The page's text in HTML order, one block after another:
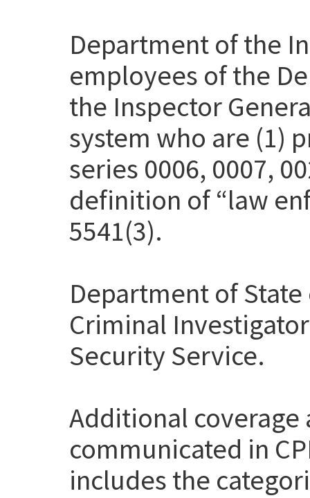
Department of the
employees of the
the Inspector
system who are (1)
series 0006, 0007,
definition of “law
5541(3).
Department of
Criminal
Security Service.
Additional coverage
communicated in
includes the